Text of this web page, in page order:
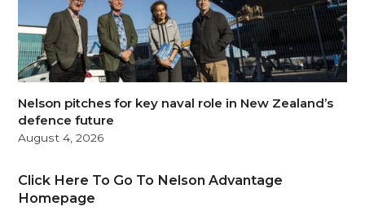
Nelson pitches for key naval role in New Zealand’s
defence future
August 4, 2026
Click Here To Go To Nelson Advantage
Homepage